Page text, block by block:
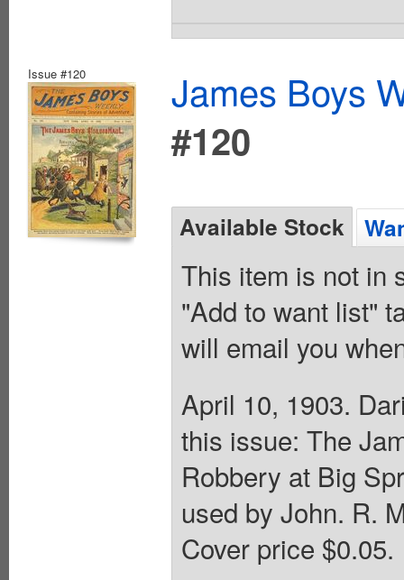
Issue #120
James Boys
#120
Available Stock
This item is not in
"Add to want list"
will email you
April 10, 1903.
this issue: The
Robbery at Big
used by John. R.
Cover price $0.05.